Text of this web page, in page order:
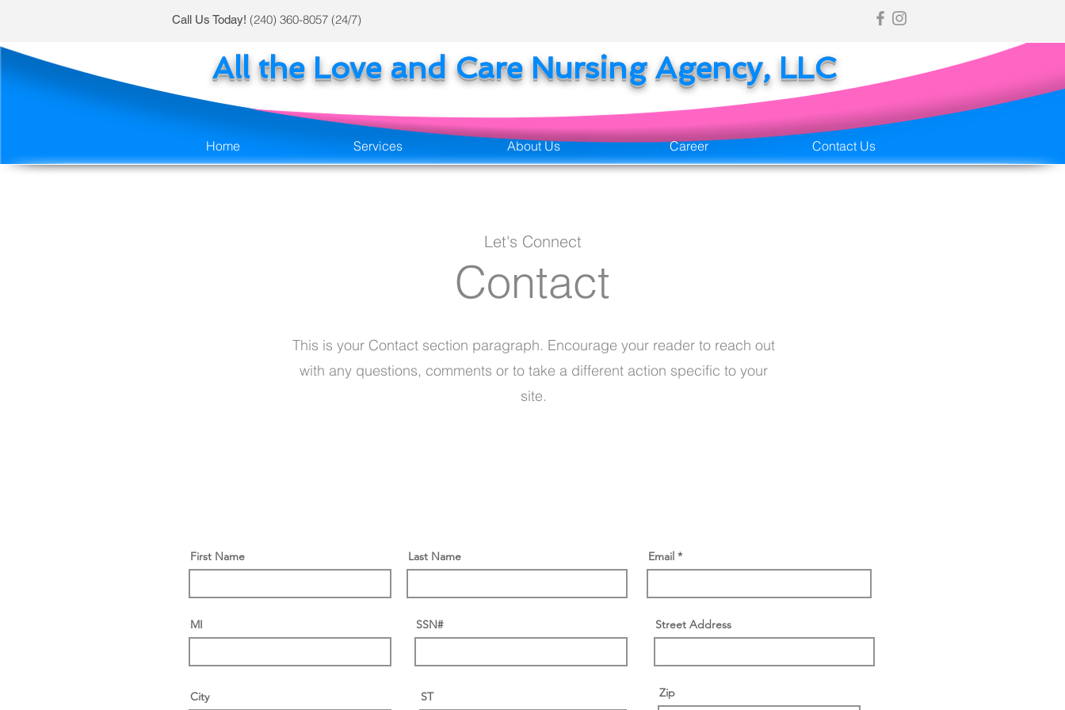
Call Us Today! (240) 360-8057 (24/7)
All the Love and Care Nursing Agency, LLC
Home Services About Us Career Contact Us
Let's Connect
Contact
This is your Contact section paragraph. Encourage your reader to reach out
with any questions, comments or to take a different action specific to your
site.
First Name Last Name
MI SSN#
City ST
Email
Street Address
Zip